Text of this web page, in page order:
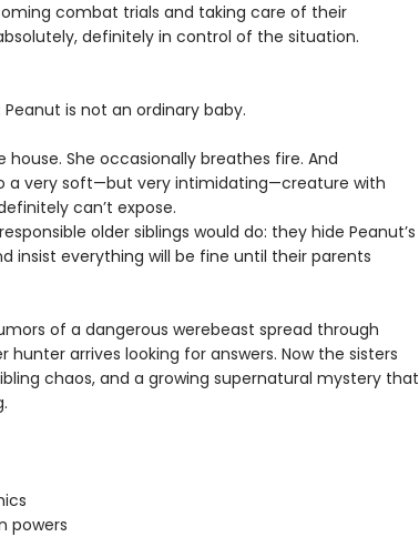
combat trials and taking care of their
definitely in control of the situation.
is not an ordinary baby.
house. She occasionally breathes fire. And
a very soft—but very intimidating—creature with
can’t expose.
older siblings would do: they hide Peanut’s
insist everything will be fine until their parents
of a dangerous werebeast spread through
arrives looking for answers. Now the sisters
chaos, and a growing supernatural mystery that
powers